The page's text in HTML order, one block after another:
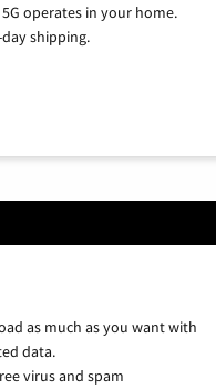
operates in your home.
day shipping.
as much as you want with
data.
virus and spam